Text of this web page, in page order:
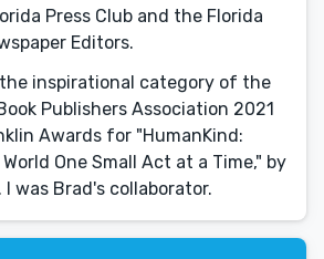
Press Club and the Florida
Editors.
the inspirational category of the
Publishers Association 2021
Awards for "HumanKind:
One Small Act at a Time," by
I was Brad's collaborator.